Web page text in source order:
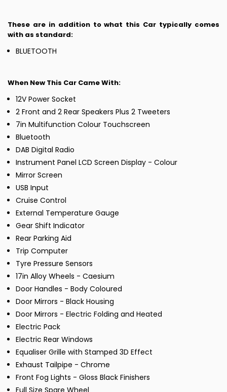
These are in addition to what this Car typically comes
with as standard:
BLUETOOTH
When New This Car Came With:
12V Power Socket
2 Front and 2 Rear Speakers Plus 2 Tweeters
7in Multifunction Colour Touchscreen
Bluetooth
DAB Digital Radio
Instrument Panel LCD Screen Display - Colour
Mirror Screen
USB Input
Cruise Control
External Temperature Gauge
Gear Shift Indicator
Rear Parking Aid
Trip Computer
Tyre Pressure Sensors
17in Alloy Wheels - Caesium
Door Handles - Body Coloured
Door Mirrors - Black Housing
Door Mirrors - Electric Folding and Heated
Electric Pack
Electric Rear Windows
Equaliser Grille with Stamped 3D Effect
Exhaust Tailpipe - Chrome
Front Fog Lights - Gloss Black Finishers